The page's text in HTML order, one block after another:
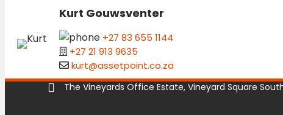
Kurt Gouwsventer
+27 83 655 1144
+27 21 913 9635
kurt@assetpoint.co.za
The Vineyards Office Estate, Vineyard Square